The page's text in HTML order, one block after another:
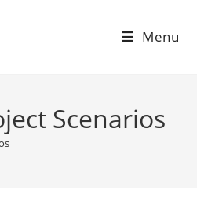
Menu
Scenarios